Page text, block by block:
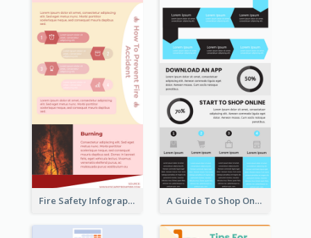
Fire Safety Infographic A Guide To Shop Online Infographic